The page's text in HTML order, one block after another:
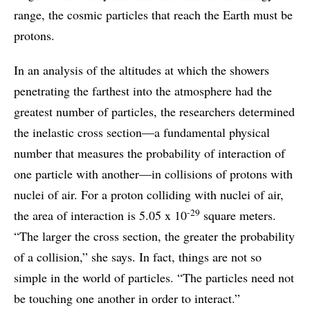
range, the cosmic particles that reach the Earth must be
protons.
In an analysis of the altitudes at which the showers
penetrating the farthest into the atmosphere had the
greatest number of particles, the researchers determined
the inelastic cross section—a fundamental physical
number that measures the probability of interaction of
one particle with another—in collisions of protons with
nuclei of air. For a proton colliding with nuclei of air,
the area of interaction is 5.05 x 10-29 square meters.
“The larger the cross section, the greater the probability
of a collision,” she says. In fact, things are not so
simple in the world of particles. “The particles need not
be touching one another in order to interact.”